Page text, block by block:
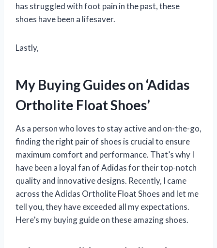
has struggled with foot pain in the past, these
shoes have been a lifesaver.
Lastly,
My Buying Guides on ‘Adidas
Ortholite Float Shoes’
As a person who loves to stay active and on-the-go,
finding the right pair of shoes is crucial to ensure
maximum comfort and performance. That’s why I
have been a loyal fan of Adidas for their top-notch
quality and innovative designs. Recently, I came
across the Adidas Ortholite Float Shoes and let me
tell you, they have exceeded all my expectations.
Here’s my buying guide on these amazing shoes.